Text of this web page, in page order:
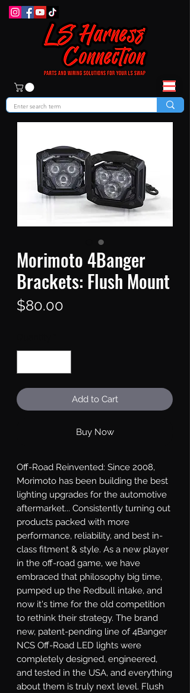
Morimoto 4Banger
Brackets: Flush Mount
$80.00
Add to Cart
Buy Now
Off-Road Reinvented: Since 2008,
Morimoto has been building the best
lighting upgrades for the automotive
aftermarket... Consistently turning out
products packed with more
performance, reliability, and best in-
class fitment & style. As a new player
in the off-road game, we have
embraced that philosophy big time,
pumped up the Redbull intake, and
now it's time for the old competition
to rethink their strategy. The brand
new, patent-pending line of 4Banger
NCS Off-Road LED lights were
completely designed, engineered,
and tested in the USA, and everything
about them is truly next level. Flush